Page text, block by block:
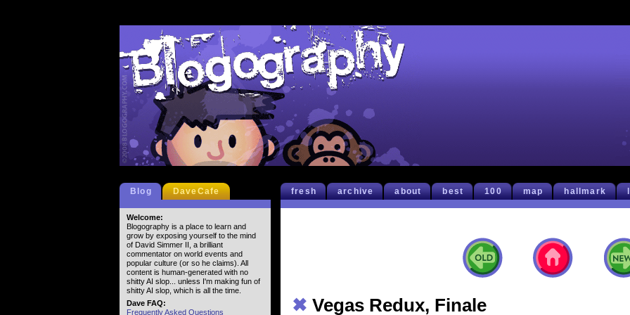
fresh archive about best 100 map hallmark
✖ Vegas Redux, Finale
Blog DaveCafe
Welcome:
Blogography is a place to learn and
grow by exposing yourself to the mind
of David Simmer II, a brilliant
commentator on world events and
popular culture (or so he claims). All
content is human-generated with no
shitty AI slop... unless I'm making fun of
shitty AI slop, which is all the time.
Dave FAQ:
Frequently Asked Questions